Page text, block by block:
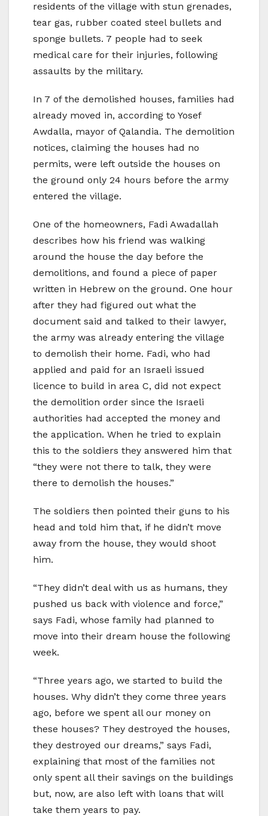
residents of the village with stun grenades,
tear gas, rubber coated steel bullets and
sponge bullets. 7 people had to seek
medical care for their injuries, following
assaults by the military.
In 7 of the demolished houses, families had
already moved in, according to Yosef
Awdalla, mayor of Qalandia. The demolition
notices, claiming the houses had no
permits, were left outside the houses on
the ground only 24 hours before the army
entered the village.
One of the homeowners, Fadi Awadallah
describes how his friend was walking
around the house the day before the
demolitions, and found a piece of paper
written in Hebrew on the ground. One hour
after they had figured out what the
document said and talked to their lawyer,
the army was already entering the village
to demolish their home. Fadi, who had
applied and paid for an Israeli issued
licence to build in area C, did not expect
the demolition order since the Israeli
authorities had accepted the money and
the application. When he tried to explain
this to the soldiers they answered him that
“they were not there to talk, they were
there to demolish the houses.”
The soldiers then pointed their guns to his
head and told him that, if he didn’t move
away from the house, they would shoot
him.
“They didn’t deal with us as humans, they
pushed us back with violence and force,”
says Fadi, whose family had planned to
move into their dream house the following
week.
“Three years ago, we started to build the
houses. Why didn’t they come three years
ago, before we spent all our money on
these houses? They destroyed the houses,
they destroyed our dreams,” says Fadi,
explaining that most of the families not
only spent all their savings on the buildings
but, now, are also left with loans that will
take them years to pay.